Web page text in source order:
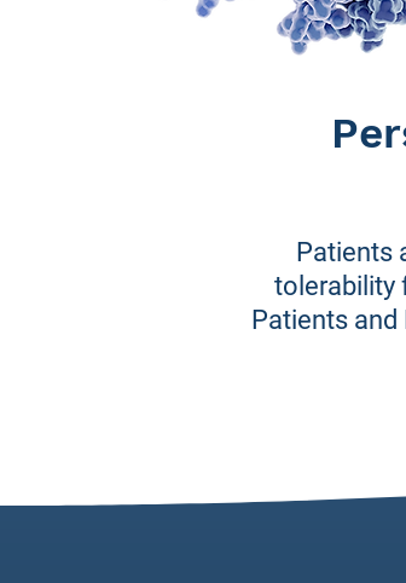
Patients
tolerability
Patients and